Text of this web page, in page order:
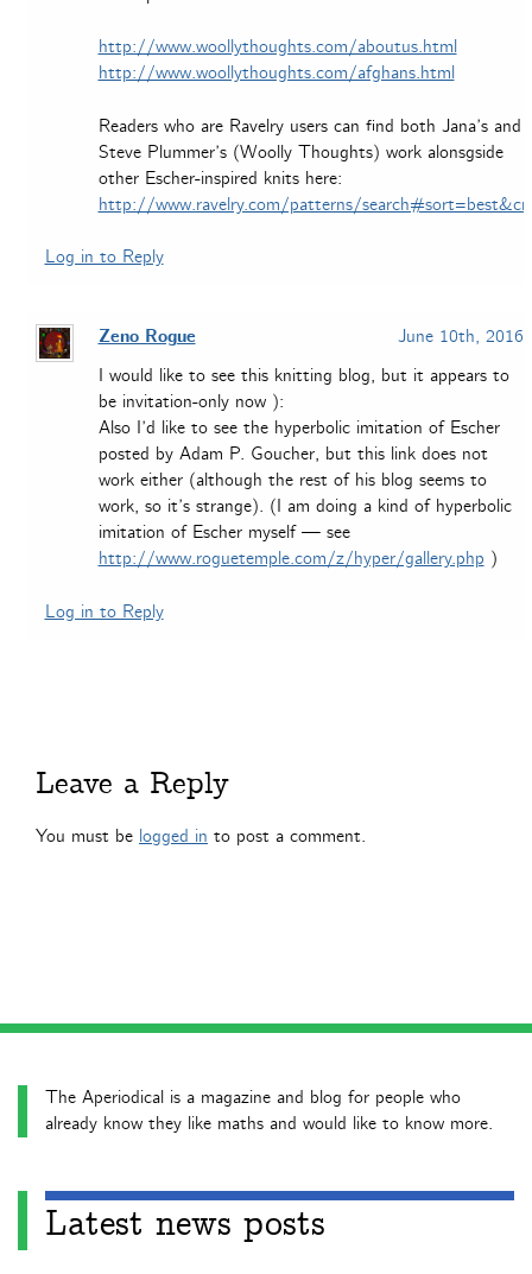
http://www.woollythoughts.com/aboutus.html
http://www.woollythoughts.com/afghans.html
Readers who are Ravelry users can find both Jana’s and
Steve Plummer’s (Woolly Thoughts) work alonsgside
other Escher-inspired knits here:
http://www.ravelry.com/patterns/
Log in to Reply
Zeno Rogue
June 10th, 2016
I would like to see this knitting blog, but it appears to
be invitation-only now ):
Also I’d like to see the hyperbolic imitation of Escher
posted by Adam P. Goucher, but this link does not
work either (although the rest of his blog seems to
work, so it’s strange). (I am doing a kind of hyperbolic
imitation of Escher myself — see
http://www.roguetemple.com/z/hyper/gallery.php )
Log in to Reply
Leave a Reply
You must be logged in to post a comment.
The Aperiodical is a magazine and blog for people who
already know they like maths and would like to know more.
Latest news posts